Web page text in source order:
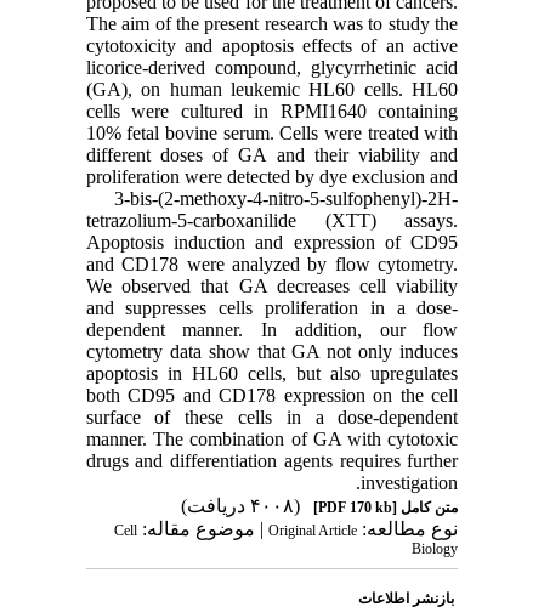
The aim of the present research was to study the
cytotoxicity and apoptosis effects of an active
licorice-derived compound, glycyrrhetinic acid
(GA), on human leukemic HL60 cells. HL60
cells were cultured in RPMI1640 containing
10% fetal bovine serum. Cells were treated with
different doses of GA and their viability and
proliferation were detected by dye exclusion and
3-bis-(2-methoxy-4-nitro-5-sulfophenyl)-2H-
tetrazolium-5-carboxanilide (XTT) assays.
Apoptosis induction and expression of CD95
and CD178 were analyzed by flow cytometry.
We observed that GA decreases cell viability
and suppresses cells proliferation in a dose-
dependent manner. In addition, our flow
cytometry data show that GA not only induces
apoptosis in HL60 cells, but also upregulates
both CD95 and CD178 expression on the cell
surface of these cells in a dose-dependent
manner. The combination of GA with cytotoxic
drugs and differentiation agents requires further
investigation.
متن کامل[PDF 170 kb]
(۴۰۰۸ دریافت)
نوع مطالعه: Original Article| موضوع مقاله: Cell
Biology
بازنشر اطلاعات